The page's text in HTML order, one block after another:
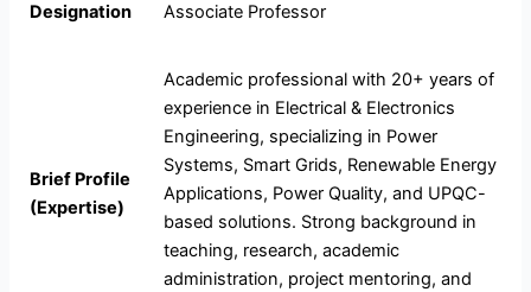
Designation Associate Professor
Brief Profile
(Expertise)
Academic professional with 20+ years of
experience in Electrical & Electronics
Engineering, specializing in Power
Systems, Smart Grids, Renewable Energy
Applications, Power Quality, and UPQC-
based solutions. Strong background in
teaching, research, academic
administration, project mentoring, and